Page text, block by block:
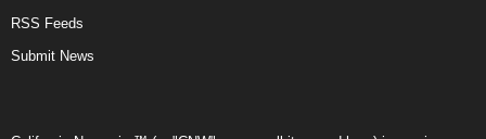
RSS Feeds
Submit News